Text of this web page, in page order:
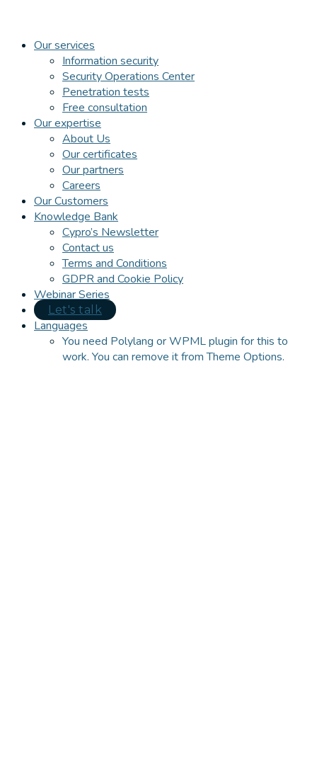
Our services
Information security
Security Operations Center
Penetration tests
Free consultation
Our expertise
About Us
Our certificates
Our partners
Careers
Our Customers
Knowledge Bank
Cypro’s Newsletter
Contact us
Terms and Conditions
GDPR and Cookie Policy
Webinar Series
Let's talk
Languages
You need Polylang or WPML plugin for this to
work. You can remove it from Theme Options.